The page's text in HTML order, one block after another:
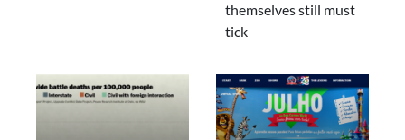
themselves still must
tick